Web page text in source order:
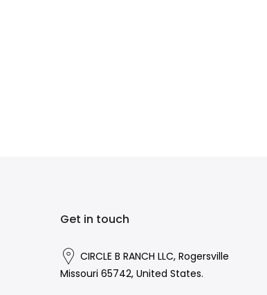
Get in touch
CIRCLE B RANCH LLC, Rogersville
Missouri 65742, United States.